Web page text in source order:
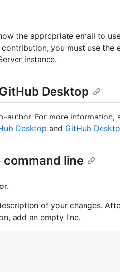
the appropriate email to
you must use the
instance.
Desktop
author. For more information,
Desktop and GitHub
line
of your changes.
add an empty line.